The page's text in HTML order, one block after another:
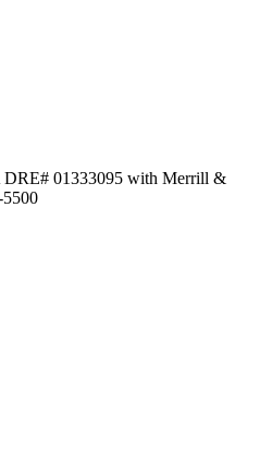
DRE# 01333095 with Merrill &
5500